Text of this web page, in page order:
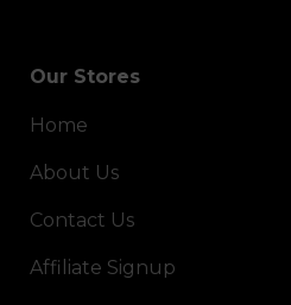
Our Stores
Home
About Us
Contact Us
Affiliate Signup